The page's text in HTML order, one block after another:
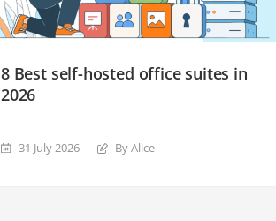
8 Best self-hosted office suites in
2026
31 July 2026 By Alice